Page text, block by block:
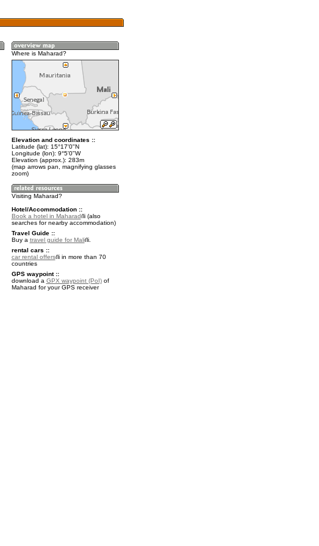
Where is Maharad?
Elevation and coordinates ::
Latitude (lat): 15°17'0"N
Longitude (lon): 9°5'0"W
Elevation (approx.): 283m
(map arrows pan, magnifying glasses
zoom)
Visiting Maharad?
Hotel/Accommodation ::
Book a hotel in Maharad
(also
searches for nearby accommodation)
Travel Guide ::
Buy a travel guide for Mali
.
rental cars ::
car rental offers
in more than 70
countries
GPS waypoint ::
download a GPX waypoint (PoI)of
Maharad for your GPS receiver